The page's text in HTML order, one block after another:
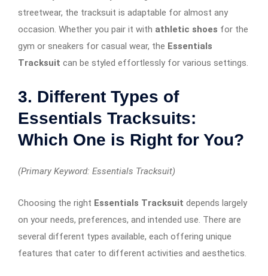
streetwear, the tracksuit is adaptable for almost any
occasion. Whether you pair it with athletic shoes for the
gym or sneakers for casual wear, the Essentials
Tracksuit can be styled effortlessly for various settings.
3. Different Types of
Essentials Tracksuits:
Which One is Right for You?
(Primary Keyword: Essentials Tracksuit)
Choosing the right Essentials Tracksuit depends largely
on your needs, preferences, and intended use. There are
several different types available, each offering unique
features that cater to different activities and aesthetics.